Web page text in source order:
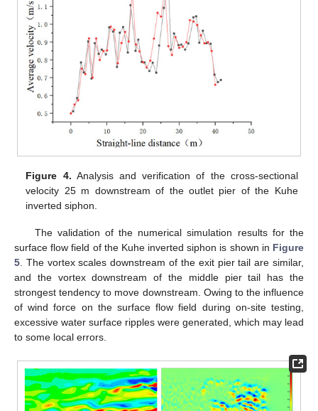
Figure 4. Analysis and verification of the cross-sectional
velocity 25 m downstream of the outlet pier of the Kuhe
inverted siphon.
The validation of the numerical simulation results for the
surface flow field of the Kuhe inverted siphon is shown in Figure
5 . The vortex scales downstream of the exit pier tail are similar,
and the vortex downstream of the middle pier tail has the
strongest tendency to move downstream. Owing to the influence
of wind force on the surface flow field during on-site testing,
excessive water surface ripples were generated, which may lead
to some local errors.